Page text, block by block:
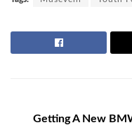
Getting A New